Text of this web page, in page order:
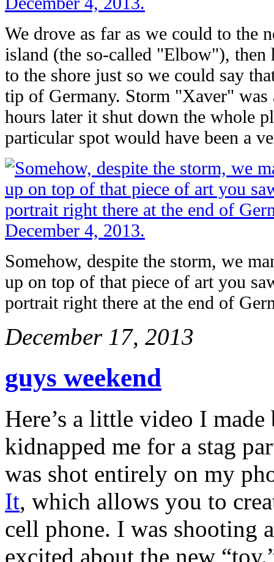
We drove as far as we could to the
island (the so-called "Elbow"), then
to the shore just so we could say
tip of Germany. Storm "Xaver"
hours later it shut down the whole
particular spot would have been a
Somehow, despite the storm, we
up on top of that piece of art you
portrait right there at the end of
December 17, 2013
guys weekend
Here’s a little video I
kidnapped me for a stag
was shot entirely on my
It, which allows you to
cell phone. I was shooting
excited about the new